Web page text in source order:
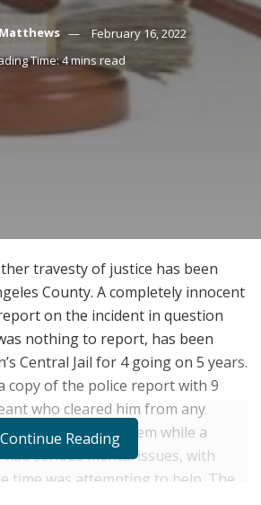
February 16, 2022
Time: 4 mins read
travesty of justice has been
County. A completely innocent
on the incident in question
nothing to report, has been
Central Jail for 4 going on 5 years.
copy of the police report with 9
who cleared him from any
who called them while a
serious mental issues, with
time was attempting to help. The
Continue Reading